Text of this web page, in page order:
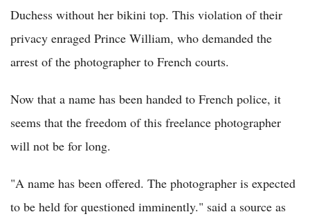
Duchess without her bikini top. This violation of their
privacy enraged Prince William, who demanded the
arrest of the photographer to French courts.
Now that a name has been handed to French police, it
seems that the freedom of this freelance photographer
will not be for long.
"A name has been offered. The photographer is expected
to be held for questioned imminently." said a source as